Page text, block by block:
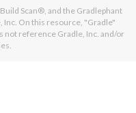
Scan®, and the Gradlephant
On this resource, "Gradle"
not reference Gradle, Inc. and/or